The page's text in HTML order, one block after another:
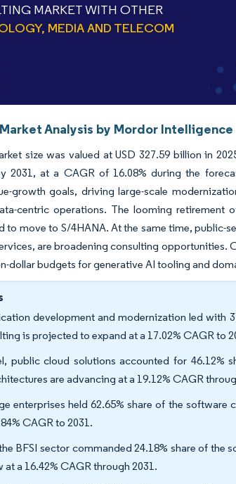
MARKET WITH OTHER
MEDIA AND TELECOM
Analysis by Mordor Intelligence
size was valued at USD 327.59 billion in
2031, at a CAGR of 16.08% during the
growth goals, driving large-scale
centric operations. The looming
to move to S/4HANA. At the same time,
are broadening consulting
dollar budgets for generative AI tooling and
development and modernization led with
is projected to expand at a 17.02% CAGR to
public cloud solutions accounted for 46.12%
are advancing at a 19.12% CAGR
enterprises held 62.65% share of the
CAGR to 2031.
BFSI sector commanded 24.18% share of the
a 16.42% CAGR through 2031.